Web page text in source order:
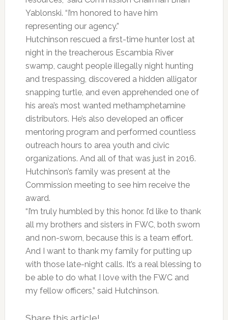
Yablonski. “I’m honored to have him
representing our agency.”
Hutchinson rescued a first-time hunter lost at
night in the treacherous Escambia River
swamp, caught people illegally night hunting
and trespassing, discovered a hidden alligator
snapping turtle, and even apprehended one of
his area’s most wanted methamphetamine
distributors. He’s also developed an officer
mentoring program and performed countless
outreach hours to area youth and civic
organizations. And all of that was just in 2016.
Hutchinson’s family was present at the
Commission meeting to see him receive the
award.
“I’m truly humbled by this honor. I’d like to thank
all my brothers and sisters in FWC, both sworn
and non-sworn, because this is a team effort.
And I want to thank my family for putting up
with those late-night calls. It’s a real blessing to
be able to do what I love with the FWC and
my fellow officers,” said Hutchinson.
Share this article!